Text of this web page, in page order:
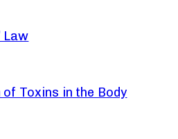
Law
Toxins in the Body